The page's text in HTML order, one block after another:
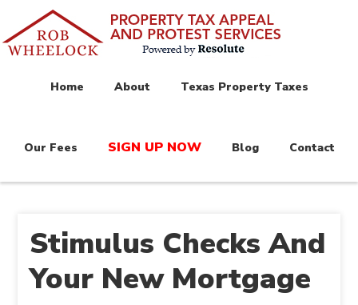
Home About Texas Property Taxes
Our Fees SIGN UP NOW Blog Contact
Stimulus Checks And
Your New Mortgage